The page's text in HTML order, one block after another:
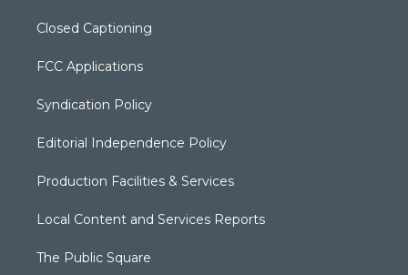
Closed Captioning
FCC Applications
Syndication Policy
Editorial Independence Policy
Production Facilities & Services
Local Content and Services Reports
The Public Square